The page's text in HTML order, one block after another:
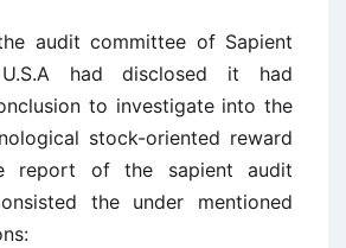
audit committee of Sapient
U.S.A had disclosed it had
to investigate into the
stock-oriented reward
report of the sapient audit
the under mentioned